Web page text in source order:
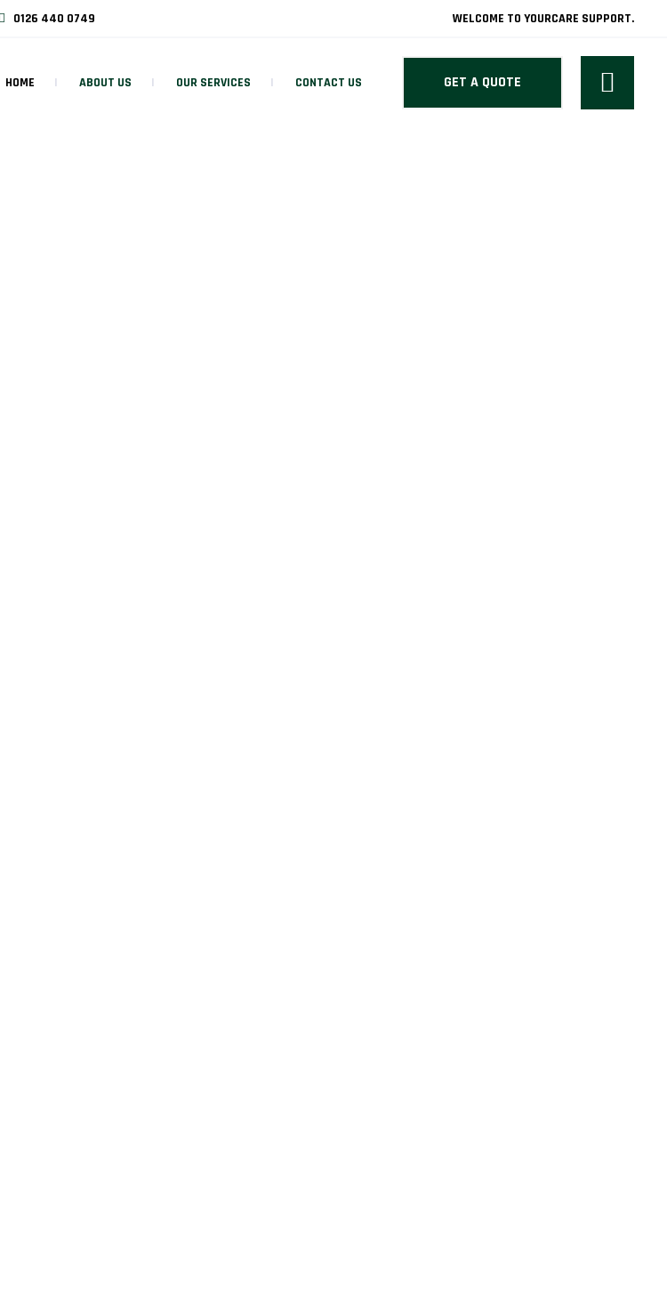
0126 440 0749 WELCOME TO YOURCARE SUPPORT.
HOME ABOUT US OUR SERVICES CONTACT US GET A QUOTE